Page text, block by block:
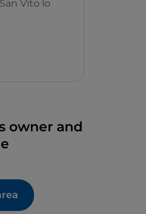
Vito lo
owner and